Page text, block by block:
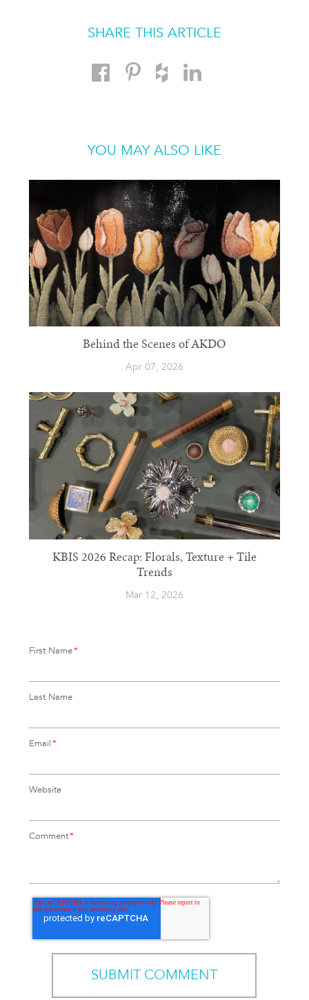
SHARE THIS ARTICLE
YOU MAY ALSO LIKE
Behind the Scenes of AKDO
Apr 07, 2026
KBIS 2026 Recap: Florals, Texture + Tile
Trends
Mar 12, 2026
First Name*
Last Name
Email*
Website
Comment*